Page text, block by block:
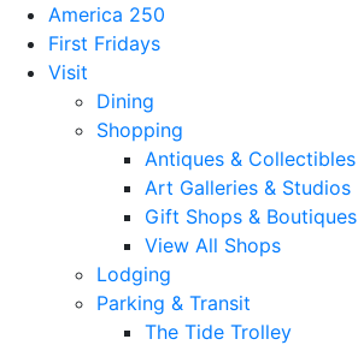
America 250
First Fridays
Visit
Dining
Shopping
Antiques & Collectibles
Art Galleries & Studios
Gift Shops & Boutiques
View All Shops
Lodging
Parking & Transit
The Tide Trolley